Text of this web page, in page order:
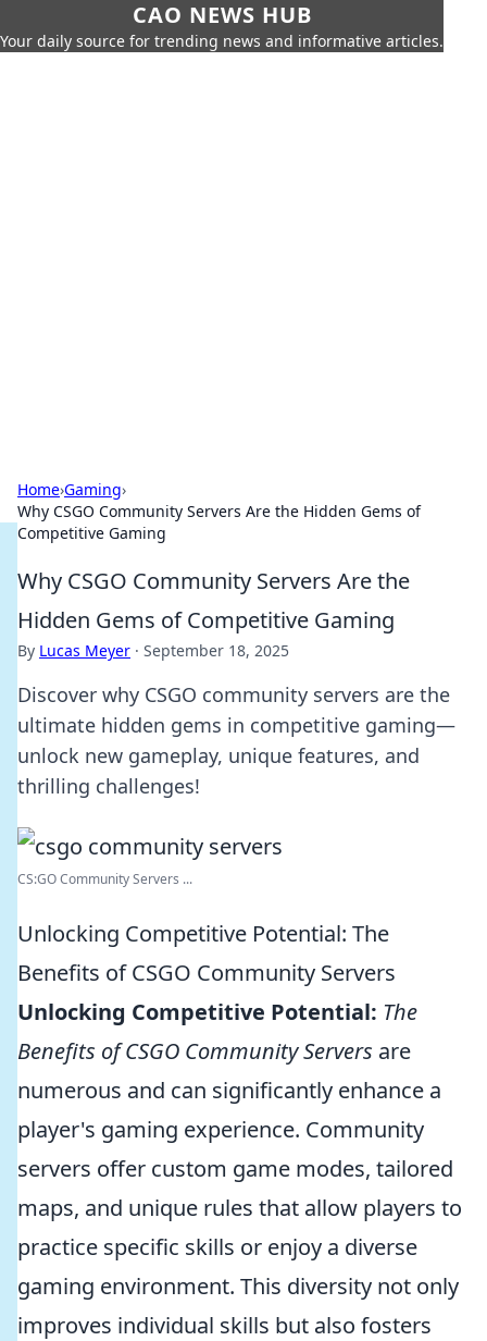
CAO NEWS HUB
Your daily source for trending news and informative articles.
Home›Gaming›
Why CSGO Community Servers Are the Hidden Gems of
Competitive Gaming
Why CSGO Community Servers Are the
Hidden Gems of Competitive Gaming
By Lucas Meyer · September 18, 2025
Discover why CSGO community servers are the
ultimate hidden gems in competitive gaming—
unlock new gameplay, unique features, and
thrilling challenges!
CS:GO Community Servers ...
Unlocking Competitive Potential: The
Benefits of CSGO Community Servers
Unlocking Competitive Potential: The
Benefits of CSGO Community Servers are
numerous and can significantly enhance a
player's gaming experience. Community
servers offer custom game modes, tailored
maps, and unique rules that allow players to
practice specific skills or enjoy a diverse
gaming environment. This diversity not only
improves individual skills but also fosters